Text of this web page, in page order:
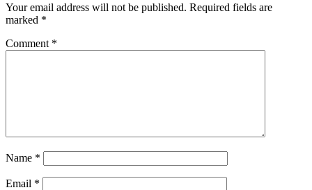
Your email address will not be published. Required fields are
marked *
Comment *
Name *
Email *